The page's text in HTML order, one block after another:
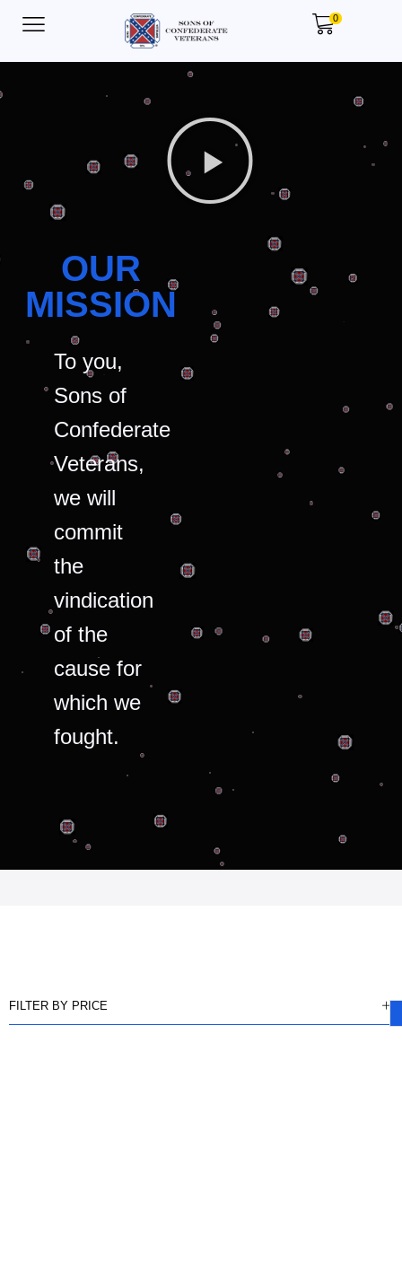
0
OUR
MISSION
To you,
Sons of
Confederate
Veterans,
we will
commit
the
vindication
of the
cause for
which we
fought.
FILTER BY PRICE